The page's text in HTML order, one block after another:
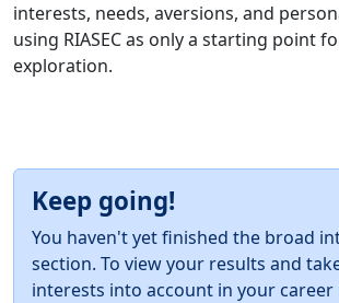
interests, needs, aversions, and
using RIASEC as only a starting point
exploration.
Keep going!
You haven't yet finished the broad
section. To view your results and
interests into account in your career